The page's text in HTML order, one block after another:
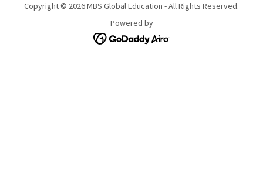
Copyright © 2026 MBS Global Education - All Rights Reserved.
Powered by